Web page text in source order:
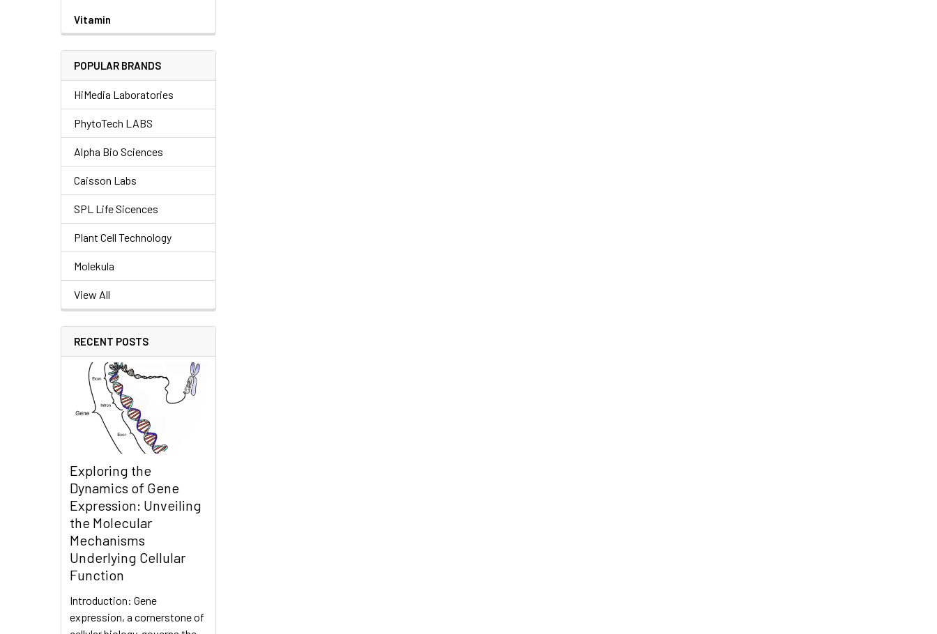
Vitamin
POPULAR BRANDS
HiMedia Laboratories
PhytoTech LABS
Alpha Bio Sciences
Caisson Labs
SPL Life Sicences
Plant Cell Technology
Molekula
View All
RECENT POSTS
Exploring the
Dynamics of Gene
Expression: Unveiling
the Molecular
Mechanisms
Underlying Cellular
Function
Introduction: Gene
expression, a cornerstone of